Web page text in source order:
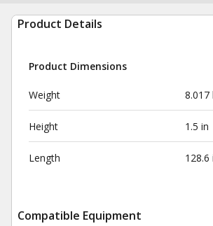
Product Details
Product Dimensions
Weight 8.017
Height 1.5 in
Length 128.6
Compatible Equipment